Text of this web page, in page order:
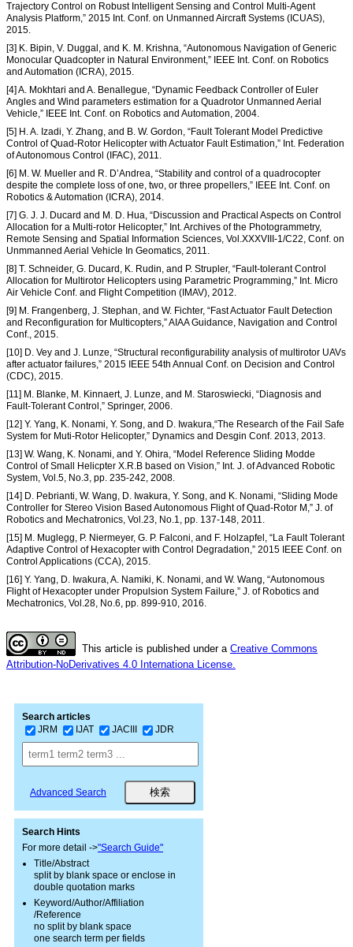
Trajectory Control on Robust Intelligent Sensing and Control Multi-Agent
Analysis Platform,” 2015 Int. Conf. on Unmanned Aircraft Systems (ICUAS),
2015.
[3] K. Bipin, V. Duggal, and K. M. Krishna, “Autonomous Navigation of Generic
Monocular Quadcopter in Natural Environment,” IEEE Int. Conf. on Robotics
and Automation (ICRA), 2015.
[4] A. Mokhtari and A. Benallegue, “Dynamic Feedback Controller of Euler
Angles and Wind parameters estimation for a Quadrotor Unmanned Aerial
Vehicle,” IEEE Int. Conf. on Robotics and Automation, 2004.
[5] H. A. Izadi, Y. Zhang, and B. W. Gordon, “Fault Tolerant Model Predictive
Control of Quad-Rotor Helicopter with Actuator Fault Estimation,” Int. Federation
of Autonomous Control (IFAC), 2011.
[6] M. W. Mueller and R. D’Andrea, “Stability and control of a quadrocopter
despite the complete loss of one, two, or three propellers,” IEEE Int. Conf. on
Robotics & Automation (ICRA), 2014.
[7] G. J. J. Ducard and M. D. Hua, “Discussion and Practical Aspects on Control
Allocation for a Multi-rotor Helicopter,” Int. Archives of the Photogrammetry,
Remote Sensing and Spatial Information Sciences, Vol.XXXVIII-1/C22, Conf. on
Unmmanned Aerial Vehicle In Geomatics, 2011.
[8] T. Schneider, G. Ducard, K. Rudin, and P. Strupler, “Fault-tolerant Control
Allocation for Multirotor Helicopters using Parametric Programming,” Int. Micro
Air Vehicle Conf. and Flight Competition (IMAV), 2012.
[9] M. Frangenberg, J. Stephan, and W. Fichter, “Fast Actuator Fault Detection
and Reconfiguration for Multicopters,” AIAA Guidance, Navigation and Control
Conf., 2015.
[10] D. Vey and J. Lunze, “Structural reconfigurability analysis of multirotor UAVs
after actuator failures,” 2015 IEEE 54th Annual Conf. on Decision and Control
(CDC), 2015.
[11] M. Blanke, M. Kinnaert, J. Lunze, and M. Staroswiecki, “Diagnosis and
Fault-Tolerant Control,” Springer, 2006.
[12] Y. Yang, K. Nonami, Y. Song, and D. Iwakura,“The Research of the Fail Safe
System for Muti-Rotor Helicopter,” Dynamics and Desgin Conf. 2013, 2013.
[13] W. Wang, K. Nonami, and Y. Ohira, “Model Reference Sliding Modde
Control of Small Helicpter X.R.B based on Vision,” Int. J. of Advanced Robotic
System, Vol.5, No.3, pp. 235-242, 2008.
[14] D. Pebrianti, W. Wang, D. Iwakura, Y. Song, and K. Nonami, “Sliding Mode
Controller for Stereo Vision Based Autonomous Flight of Quad-Rotor M,” J. of
Robotics and Mechatronics, Vol.23, No.1, pp. 137-148, 2011.
[15] M. Muglegg, P. Niermeyer, G. P. Falconi, and F. Holzapfel, “La Fault Tolerant
Adaptive Control of Hexacopter with Control Degradation,” 2015 IEEE Conf. on
Control Applications (CCA), 2015.
[16] Y. Yang, D. Iwakura, A. Namiki, K. Nonami, and W. Wang, “Autonomous
Flight of Hexacopter under Propulsion System Failure,” J. of Robotics and
Mechatronics, Vol.28, No.6, pp. 899-910, 2016.
This article is published under a Creative Commons
Attribution-NoDerivatives 4.0 Internationa License.
Search articles
JRM
IJAT JACIII JDR
Advanced Search
Search Hints
For more detail ->"Search Guide"
Title/Abstract
split by blank space or enclose in
double quotation marks
Keyword/Author/Affiliation
/Reference
no split by blank space
one search term per fields